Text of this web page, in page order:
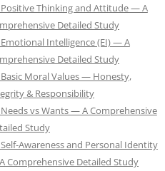
Positive Thinking and Attitude — A
Detailed Study
Emotional Intelligence (EI) — A
Detailed Study
Basic Moral Values — Honesty,
& Responsibility
Needs vs Wants — A Comprehensive
Study
Self-Awareness and Personal Identity
Comprehensive Detailed Study